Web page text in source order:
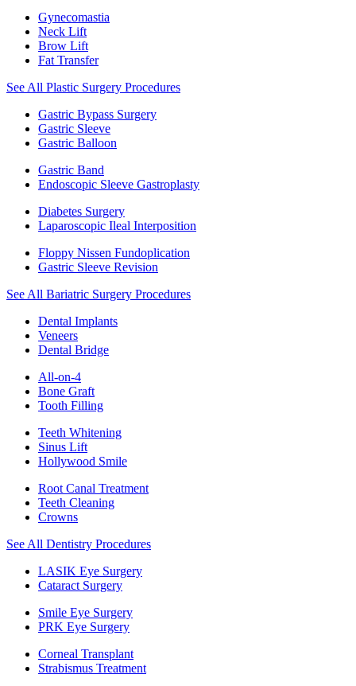
Gynecomastia
Neck Lift
Brow Lift
Fat Transfer
See All Plastic Surgery Procedures
Gastric Bypass Surgery
Gastric Sleeve
Gastric Balloon
Gastric Band
Endoscopic Sleeve Gastroplasty
Diabetes Surgery
Laparoscopic Ileal Interposition
Floppy Nissen Fundoplication
Gastric Sleeve Revision
See All Bariatric Surgery Procedures
Dental Implants
Veneers
Dental Bridge
All-on-4
Bone Graft
Tooth Filling
Teeth Whitening
Sinus Lift
Hollywood Smile
Root Canal Treatment
Teeth Cleaning
Crowns
See All Dentistry Procedures
LASIK Eye Surgery
Cataract Surgery
Smile Eye Surgery
PRK Eye Surgery
Corneal Transplant
Strabismus Treatment